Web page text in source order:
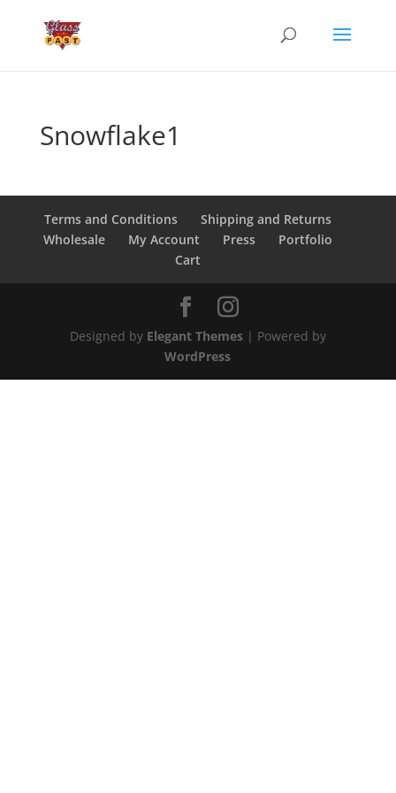
Snowflake1
Terms and Conditions
Shipping and Returns
Wholesale
My Account Press
Portfolio
Cart
Designed by Elegant Themes| Powered by
WordPress